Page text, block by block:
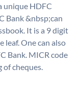
unique HDFC
Bank &nbsp;can
It is a 9 digit
leaf. One can also
Bank. MICR code
of cheques.